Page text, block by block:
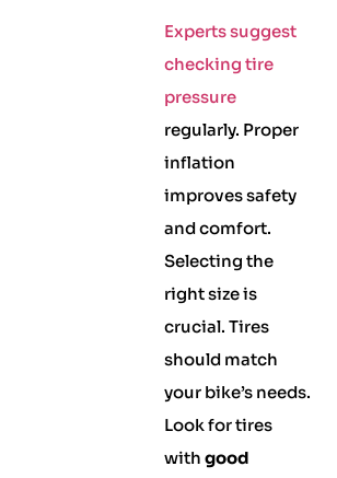
Experts suggest
checking tire
pressure
regularly. Proper
inflation
improves safety
and comfort.
Selecting the
right size is
crucial. Tires
should match
your bike’s needs.
Look for tires
with good